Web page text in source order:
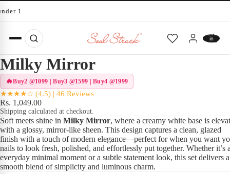
10 minutes
items
in
cart:
Milky Mirror
Buy2 @1099 | Buy3 @1599 | Buy4 @1999
★★★★☆ (4.5) | 46 Reviews
Rs. 1,049.00
Shipping calculated at checkout.
Soft meets shine in Milky Mirror, where a creamy white base is
with a glossy, mirror-like sheen. This design captures a clean, glazed
finish with a touch of modern elegance—perfect for when you want
nails to look fresh, polished, and effortlessly put together. Whether it’s
everyday minimal moment or a subtle statement look, this set delivers a
smooth blend of simplicity and luminous charm.